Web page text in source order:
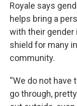
Royale says
helps bring a
with their gender
shield for many
community.
“We do not have
go through,